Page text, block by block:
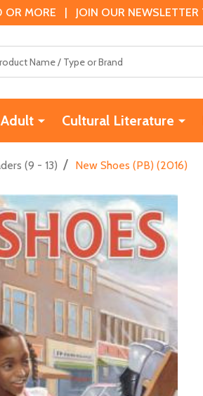
OR MORE | JOIN OUR
Cultural Literature
(9 - 13) / New Shoes (PB) (2016)